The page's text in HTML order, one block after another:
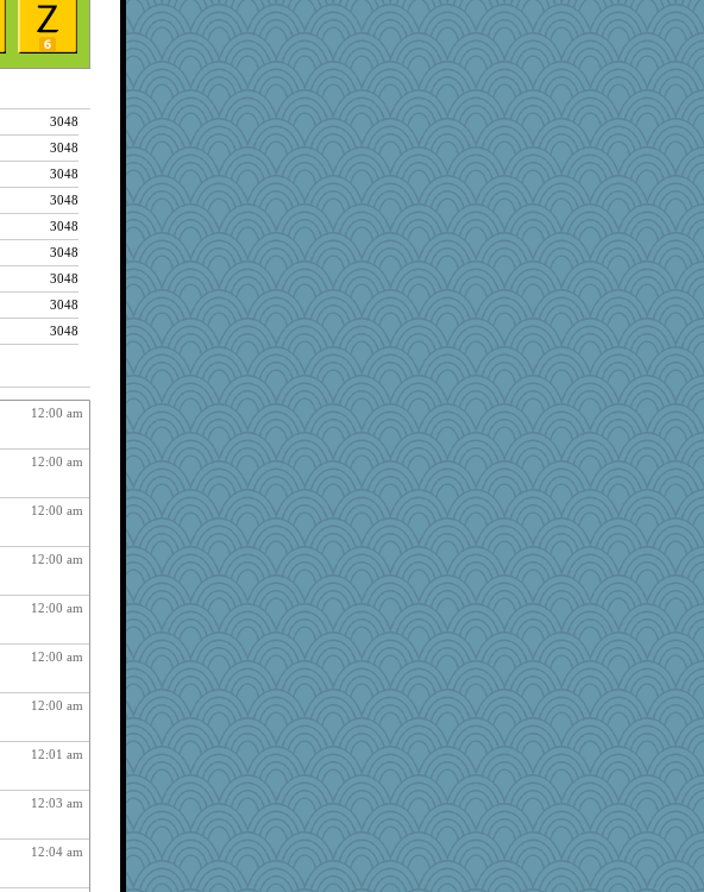
3048
3048
3048
3048
3048
3048
3048
3048
3048
3048
3048
3048
3048
3048
3048
3048
3048
3048
3048
12:00 am
12:00 am
12:00 am
12:00 am
12:00 am
12:00 am
12:00 am
12:01 am
12:03 am
12:04 am